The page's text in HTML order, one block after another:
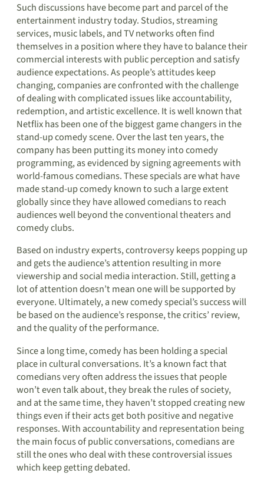
Such discussions have become part and parcel of the
entertainment industry today. Studios, streaming
services, music labels, and TV networks often find
themselves in a position where they have to balance their
commercial interests with public perception and satisfy
audience expectations. As people’s attitudes keep
changing, companies are confronted with the challenge
of dealing with complicated issues like accountability,
redemption, and artistic excellence. It is well known that
Netflix has been one of the biggest game changers in the
stand-up comedy scene. Over the last ten years, the
company has been putting its money into comedy
programming, as evidenced by signing agreements with
world-famous comedians. These specials are what have
made stand-up comedy known to such a large extent
globally since they have allowed comedians to reach
audiences well beyond the conventional theaters and
comedy clubs.
Based on industry experts, controversy keeps popping up
and gets the audience’s attention resulting in more
viewership and social media interaction. Still, getting a
lot of attention doesn’t mean one will be supported by
everyone. Ultimately, a new comedy special’s success will
be based on the audience’s response, the critics’ review,
and the quality of the performance.
Since a long time, comedy has been holding a special
place in cultural conversations. It’s a known fact that
comedians very often address the issues that people
won’t even talk about, they break the rules of society,
and at the same time, they haven’t stopped creating new
things even if their acts get both positive and negative
responses. With accountability and representation being
the main focus of public conversations, comedians are
still the ones who deal with these controversial issues
which keep getting debated.